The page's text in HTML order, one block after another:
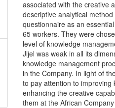
associated with the creative
descriptive analytical
questionnaire as an
65 workers. They were
level of knowledge
Jijel was weak in all its
knowledge management
in the Company. In light of
to pay attention to
enhancing the creative
them at the African